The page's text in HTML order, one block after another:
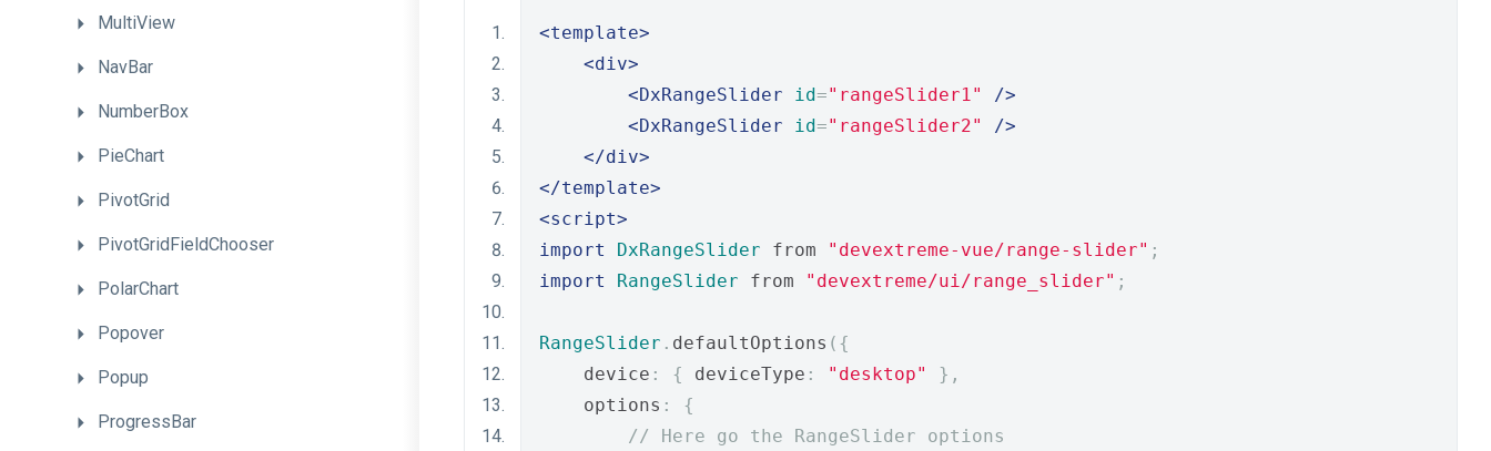
MultiView
NavBar
NumberBox
PieChart
PivotGrid
PivotGridFieldChooser
PolarChart
Popover
Popup
ProgressBar
<template>
<div>
<DxRangeSlider
id="rangeSlider1"
/>
<DxRangeSlider
id="rangeSlider2"
/>
</div>
</template>
<script>
import
DxRangeSlider from "devextreme-vue/range-slider" ;
import
RangeSlider from "devextreme/ui/range_slider" ;
RangeSlider . defaultOptions ({
    device
: { deviceType : "desktop"
},
    options
:
{
// Here go the RangeSlider options